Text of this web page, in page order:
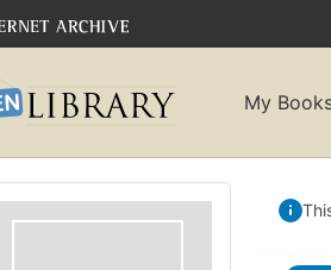
My